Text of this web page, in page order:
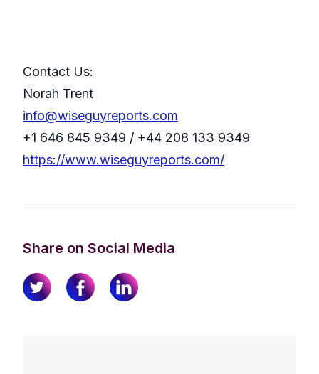
Contact Us:
Norah Trent
info@wiseguyreports.com
+1 646 845 9349 / +44 208 133 9349
https://www.wiseguyreports.com/
Share on Social Media